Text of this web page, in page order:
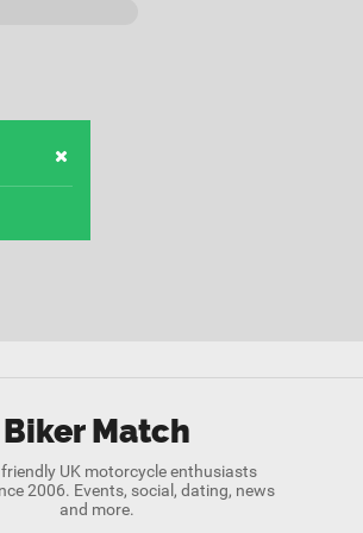
Biker Match
UK motorcycle enthusiasts
2006. Events, social, dating, news
and more.